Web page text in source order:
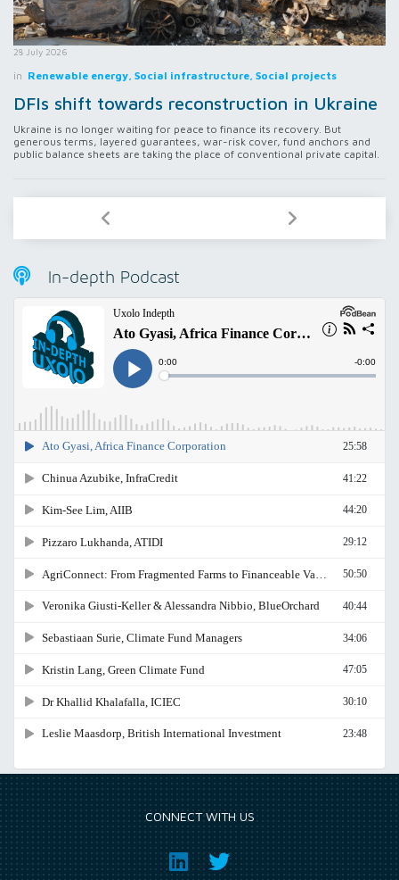
28 July 2026
in Renewable energy, Social infrastructure, Social projects
DFIs shift towards reconstruction in Ukraine
Ukraine is no longer waiting for peace to finance its recovery. But
generous terms, layered guarantees, war-risk cover, fund anchors and
public balance sheets are taking the place of conventional private capital.
In-depth Podcast
CONNECT WITH US